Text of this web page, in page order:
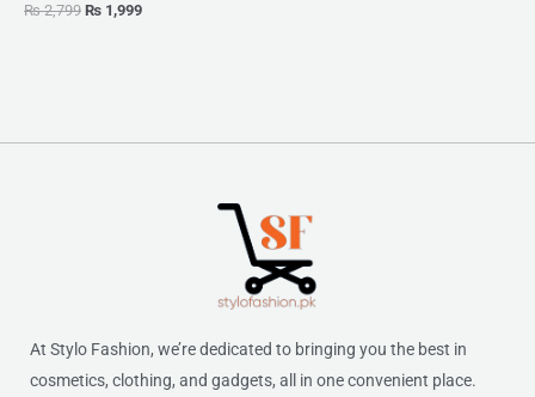
₨2,799 ₨ 1,999
At Stylo Fashion, we’re dedicated to bringing you the best in
cosmetics, clothing, and gadgets, all in one convenient place.